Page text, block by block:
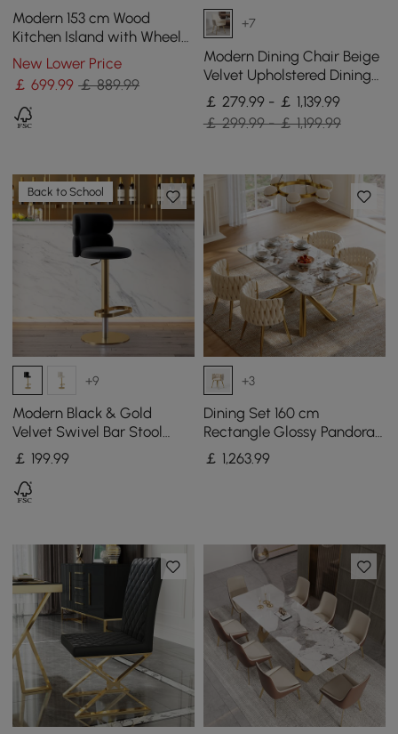
Modern 153 cm Wood
Kitchen Island with Wheels
& Cabinets
New Lower Price
￡699.99 ￡ 889.99
+7
Modern Dining Chair Beige
Velvet Upholstered Dining
Chairs With Arms 4 Pieces
￡ 279.99 - ￡ 1,139.99
￡ 299.99 - ￡ 1,199.99
Back to School
+9
Modern Black & Gold
Velvet Swivel Bar Stool
with Adjustable Height, 1
Piece
￡ 199.99
+3
Dining Set 160 cm
Rectangle Glossy Pandora
Sintered Stone Dining
Table with 4 Chairs
￡ 1,263.99